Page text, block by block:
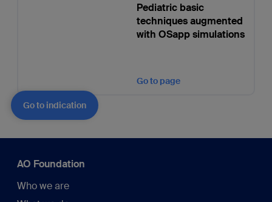
Pediatric basic
techniques augmented
with OSapp simulations
Go to page
Go to indication
AO Foundation
Who we are